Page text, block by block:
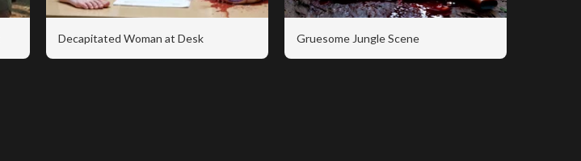
Decapitated Woman at Desk Gruesome Jungle Scene